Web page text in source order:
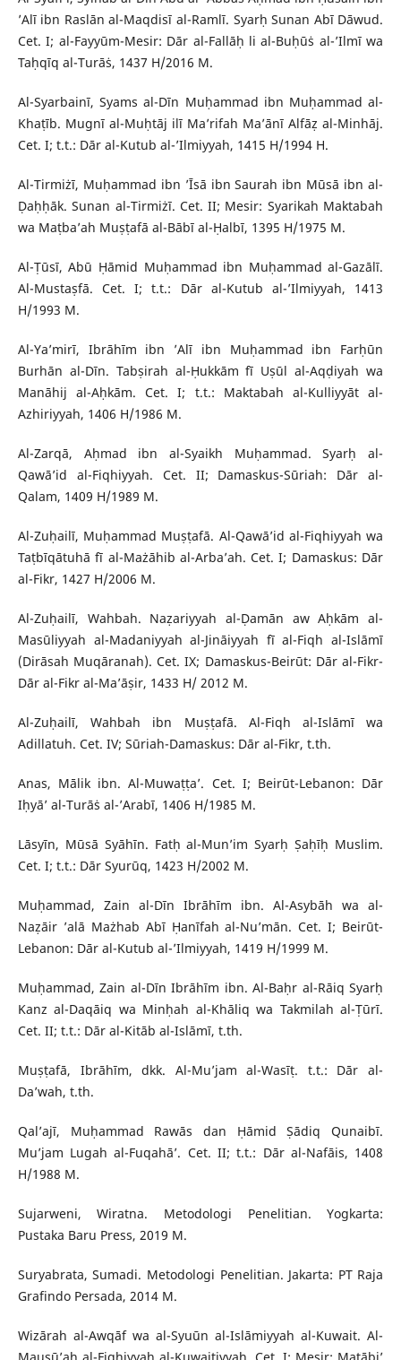
’Alī ibn Raslān al-Maqdisī al-Ramlī. Syarḥ Sunan Abī Dāwud.
Cet. I; al-Fayyūm-Mesir: Dār al-Fallāḥ li al-Buḥūṡ al-’Ilmī wa
Taḥqīq al-Turāṡ, 1437 H/2016 M.
Al-Syarbainī, Syams al-Dīn Muḥammad ibn Muḥammad al-
Khaṭīb. Mugnī al-Muḥtāj ilī Ma’rifah Ma’ānī Alfāẓ al-Minhāj.
Cet. I; t.t.: Dār al-Kutub al-’Ilmiyyah, 1415 H/1994 H.
Al-Tirmiżī, Muḥammad ibn ’Īsā ibn Saurah ibn Mūsā ibn al-
Ḍaḥḥāk. Sunan al-Tirmiżī. Cet. II; Mesir: Syarikah Maktabah
wa Maṭba’ah Muṣṭafā al-Bābī al-Ḥalbī, 1395 H/1975 M.
Al-Ṭūsī, Abū Ḥāmid Muḥammad ibn Muḥammad al-Gazālī.
Al-Mustaṣfā. Cet. I; t.t.: Dār al-Kutub al-’Ilmiyyah, 1413
H/1993 M.
Al-Ya’mirī, Ibrāhīm ibn ’Alī ibn Muḥammad ibn Farḥūn
Burhān al-Dīn. Tabṣirah al-Ḥukkām fī Uṣūl al-Aqḍiyah wa
Manāhij al-Aḥkām. Cet. I; t.t.: Maktabah al-Kulliyyāt al-
Azhiriyyah, 1406 H/1986 M.
Al-Zarqā, Aḥmad ibn al-Syaikh Muḥammad. Syarḥ al-
Qawā’id al-Fiqhiyyah. Cet. II; Damaskus-Sūriah: Dār al-
Qalam, 1409 H/1989 M.
Al-Zuḥailī, Muḥammad Muṣṭafā. Al-Qawā’id al-Fiqhiyyah wa
Taṭbīqātuhā fī al-Mażāhib al-Arba’ah. Cet. I; Damaskus: Dār
al-Fikr, 1427 H/2006 M.
Al-Zuḥailī, Wahbah. Naẓariyyah al-Ḍamān aw Aḥkām al-
Masūliyyah al-Madaniyyah al-Jināiyyah fī al-Fiqh al-Islāmī
(Dirāsah Muqāranah). Cet. IX; Damaskus-Beirūt: Dār al-Fikr-
Dār al-Fikr al-Ma’āṣir, 1433 H/ 2012 M.
Al-Zuḥailī, Wahbah ibn Muṣṭafā. Al-Fiqh al-Islāmī wa
Adillatuh. Cet. IV; Sūriah-Damaskus: Dār al-Fikr, t.th.
Anas, Mālik ibn. Al-Muwaṭṭa’. Cet. I; Beirūt-Lebanon: Dār
Iḥyā’ al-Turāṡ al-’Arabī, 1406 H/1985 M.
Lāsyīn, Mūsā Syāhīn. Fatḥ al-Mun’im Syarḥ Ṣaḥīḥ Muslim.
Cet. I; t.t.: Dār Syurūq, 1423 H/2002 M.
Muḥammad, Zain al-Dīn Ibrāhīm ibn. Al-Asybāh wa al-
Naẓāir ’alā Mażhab Abī Ḥanīfah al-Nu’mān. Cet. I; Beirūt-
Lebanon: Dār al-Kutub al-’Ilmiyyah, 1419 H/1999 M.
Muḥammad, Zain al-Dīn Ibrāhīm ibn. Al-Baḥr al-Rāiq Syarḥ
Kanz al-Daqāiq wa Minḥah al-Khāliq wa Takmilah al-Ṭūrī.
Cet. II; t.t.: Dār al-Kitāb al-Islāmī, t.th.
Muṣṭafā, Ibrāhīm, dkk. Al-Mu’jam al-Wasīṭ. t.t.: Dār al-
Da’wah, t.th.
Qal’ajī, Muḥammad Rawās dan Ḥāmid Ṣādiq Qunaibī.
Mu’jam Lugah al-Fuqahā’. Cet. II; t.t.: Dār al-Nafāis, 1408
H/1988 M.
Sujarweni, Wiratna. Metodologi Penelitian. Yogkarta:
Pustaka Baru Press, 2019 M.
Suryabrata, Sumadi. Metodologi Penelitian. Jakarta: PT Raja
Grafindo Persada, 2014 M.
Wizārah al-Awqāf wa al-Syuūn al-Islāmiyyah al-Kuwait. Al-